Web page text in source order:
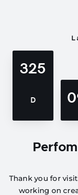
325
D
Thank you for
working on